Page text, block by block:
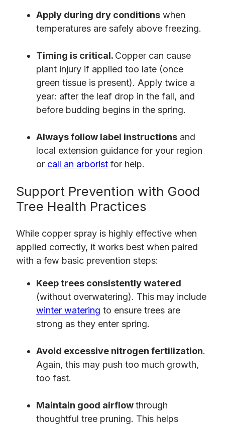
Apply during dry conditions when
temperatures are safely above freezing.
Timing is critical. Copper can cause
plant injury if applied too late (once
green tissue is present). Apply twice a
year: after the leaf drop in the fall, and
before budding begins in the spring.
Always follow label instructions and
local extension guidance for your region
or call an arborist for help.
Support Prevention with Good
Tree Health Practices
While copper spray is highly effective when
applied correctly, it works best when paired
with a few basic prevention steps:
Keep trees consistently watered
(without overwatering). This may include
winter watering to ensure trees are
strong as they enter spring.
Avoid excessive nitrogen fertilization.
Again, this may push too much growth,
too fast.
Maintain good airflowthrough
thoughtful tree pruning. This helps